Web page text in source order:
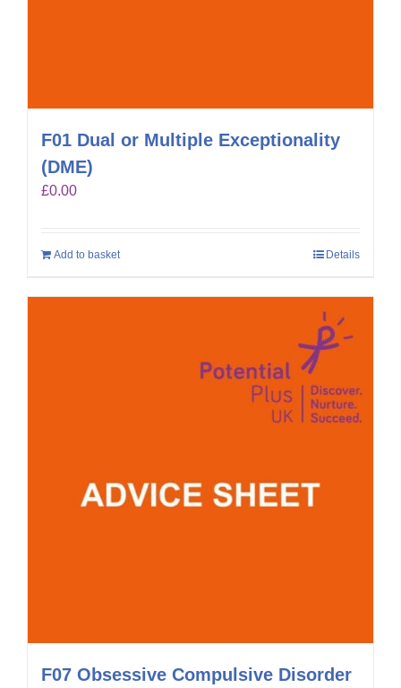
F01 Dual or Multiple Exceptionality
(DME)
£0.00
Add to basket Details
F07 Obsessive Compulsive Disorder